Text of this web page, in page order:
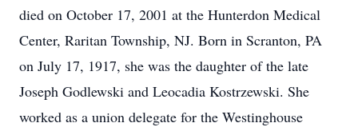
died on October 17, 2001 at the Hunterdon Medical
Center, Raritan Township, NJ. Born in Scranton, PA
on July 17, 1917, she was the daughter of the late
Joseph Godlewski and Leocadia Kostrzewski. She
worked as a union delegate for the Westinghouse